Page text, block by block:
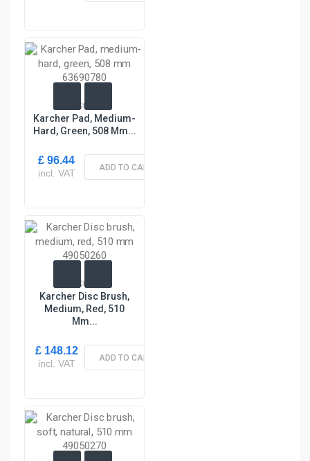
In Stock
Karcher Pad, Medium-
Hard, Green, 508 Mm...
£ 96.44
incl. VAT ADD TO CART
In Stock
Karcher Disc Brush,
Medium, Red, 510
Mm...
£ 148.12
incl. VAT ADD TO CART